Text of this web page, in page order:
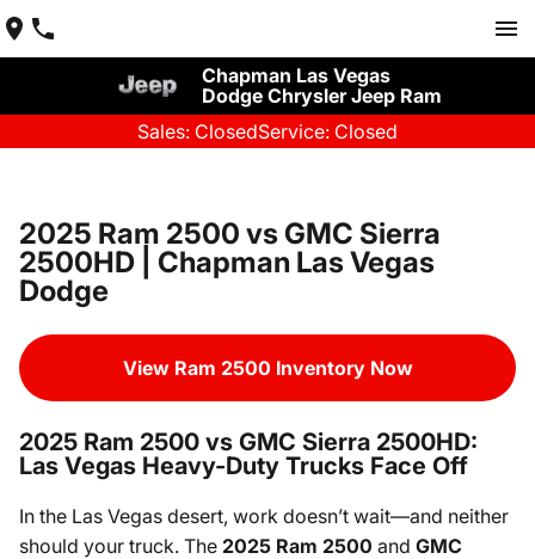
Chapman Las Vegas
Dodge Chrysler Jeep Ram
Sales: ClosedService: Closed
2025 Ram 2500 vs GMC Sierra
2500HD | Chapman Las Vegas
Dodge
View Ram 2500 Inventory Now
2025 Ram 2500 vs GMC Sierra 2500HD:
Las Vegas Heavy-Duty Trucks Face Off
In the Las Vegas desert, work doesn’t wait—and neither
should your truck. The 2025 Ram 2500 and GMC